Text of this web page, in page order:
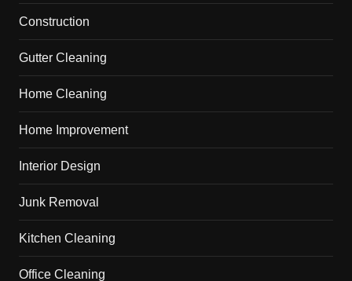
Construction
Gutter Cleaning
Home Cleaning
Home Improvement
Interior Design
Junk Removal
Kitchen Cleaning
Office Cleaning